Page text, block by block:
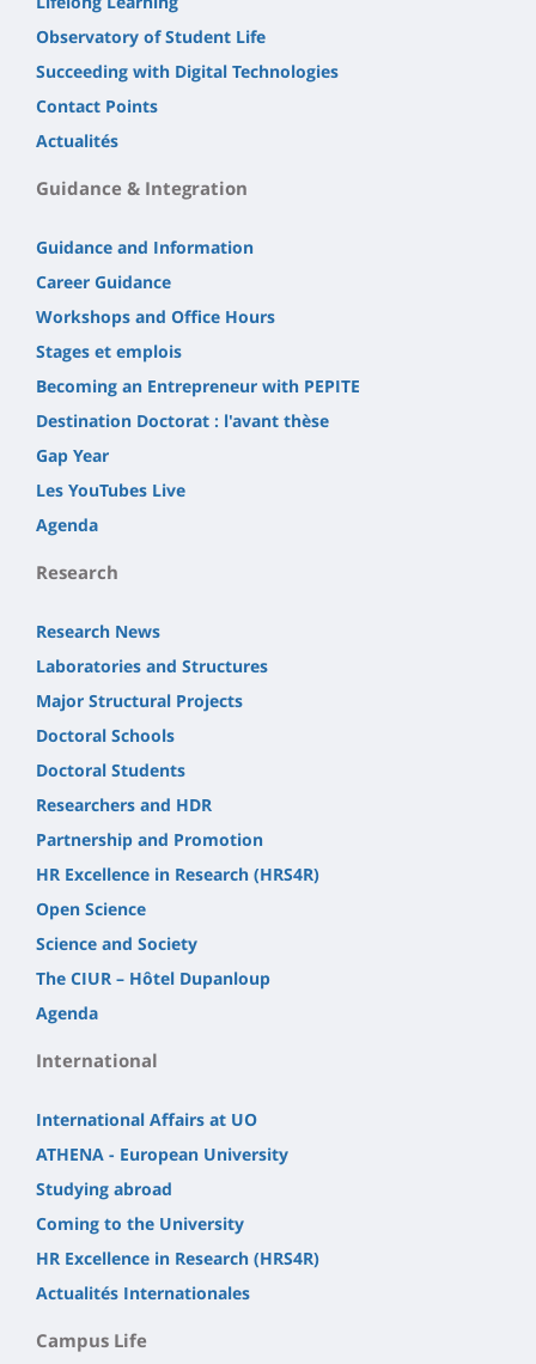
Observatory of Student Life
Succeeding with Digital Technologies
Contact Points
Actualités
Guidance & Integration
Guidance and Information
Career Guidance
Workshops and Office Hours
Stages et emplois
Becoming an Entrepreneur with PEPITE
Destination Doctorat : l'avant thèse
Gap Year
Les YouTubes Live
Agenda
Research
Research News
Laboratories and Structures
Major Structural Projects
Doctoral Schools
Doctoral Students
Researchers and HDR
Partnership and Promotion
HR Excellence in Research (HRS4R)
Open Science
Science and Society
The CIUR – Hôtel Dupanloup
Agenda
International
International Affairs at UO
ATHENA - European University
Studying abroad
Coming to the University
HR Excellence in Research (HRS4R)
Actualités Internationales
Campus Life